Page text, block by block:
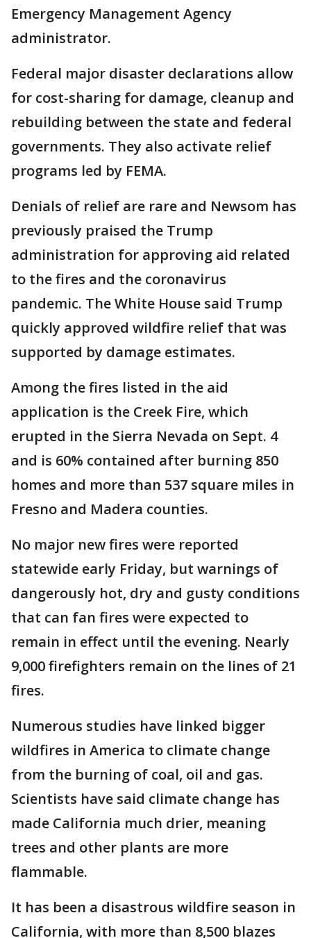
Emergency Management Agency
administrator.
Federal major disaster declarations allow
for cost-sharing for damage, cleanup and
rebuilding between the state and federal
governments. They also activate relief
programs led by FEMA.
Denials of relief are rare and Newsom has
previously praised the Trump
administration for approving aid related
to the fires and the coronavirus
pandemic. The White House said Trump
quickly approved wildfire relief that was
supported by damage estimates.
Among the fires listed in the aid
application is the Creek Fire, which
erupted in the Sierra Nevada on Sept. 4
and is 60% contained after burning 850
homes and more than 537 square miles in
Fresno and Madera counties.
No major new fires were reported
statewide early Friday, but warnings of
dangerously hot, dry and gusty conditions
that can fan fires were expected to
remain in effect until the evening. Nearly
9,000 firefighters remain on the lines of 21
fires.
Numerous studies have linked bigger
wildfires in America to climate change
from the burning of coal, oil and gas.
Scientists have said climate change has
made California much drier, meaning
trees and other plants are more
flammable.
It has been a disastrous wildfire season in
California, with more than 8,500 blazes